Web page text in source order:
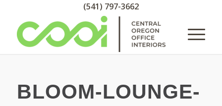
(541) 797-3662
BLOOM-LOUNGE-